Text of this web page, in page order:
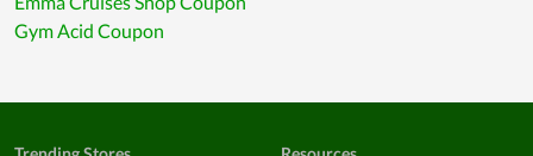
Gym Acid Coupon